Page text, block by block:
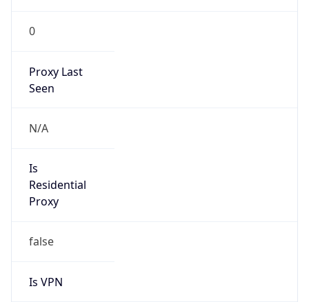
0
Proxy Last
Seen
N/A
Is
Residential
Proxy
false
Is VPN